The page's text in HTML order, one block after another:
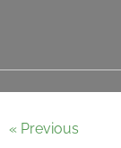
« Previous